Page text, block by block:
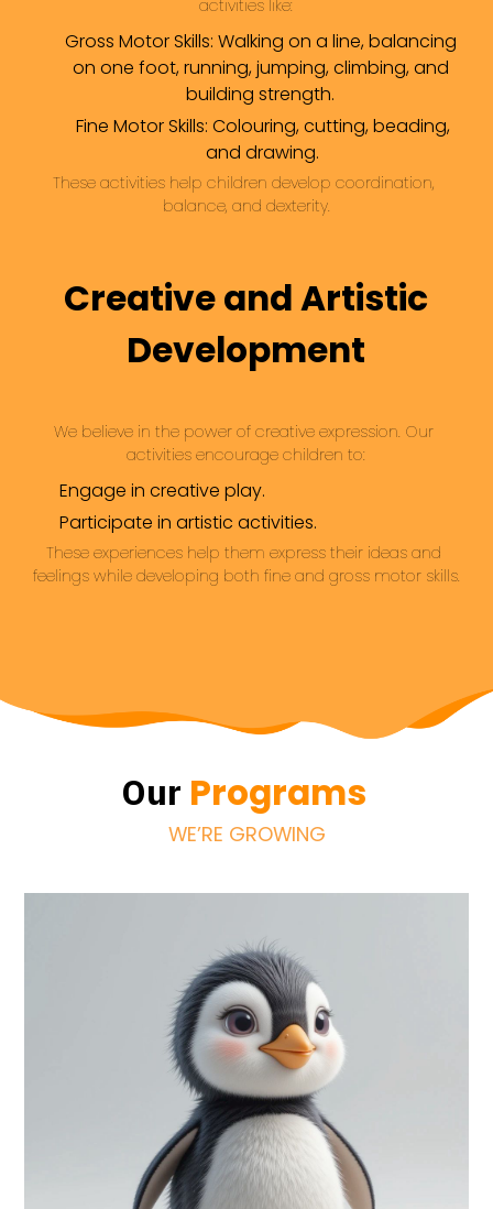
activities like:
Gross Motor Skills: Walking on a line, balancing
on one foot, running, jumping, climbing, and
building strength.
Fine Motor Skills: Colouring, cutting, beading,
and drawing.
These activities help children develop coordination,
balance, and dexterity.
Creative and Artistic
Development
We believe in the power of creative expression. Our
activities encourage children to:
Engage in creative play.
Participate in artistic activities.
These experiences help them express their ideas and
feelings while developing both fine and gross motor skills.
Our Programs
WE’RE GROWING